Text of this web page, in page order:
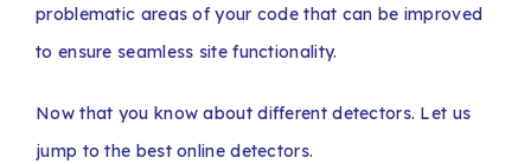
problematic areas of your code that can be improved
to ensure seamless site functionality.
Now that you know about different detectors. Let us
jump to the best online detectors.